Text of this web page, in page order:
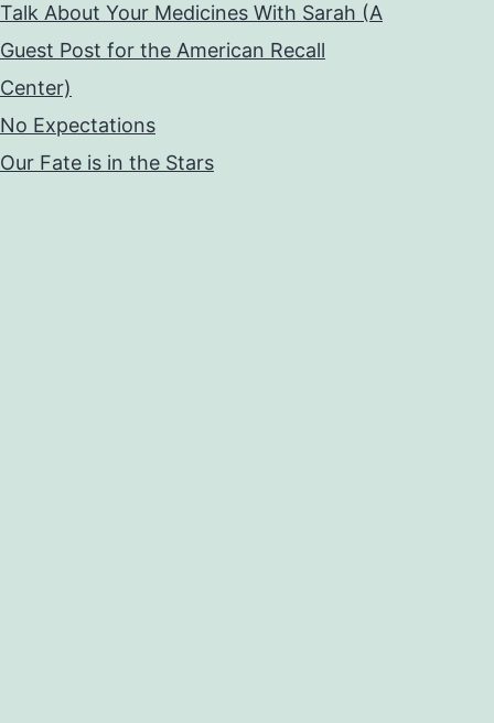
Talk About Your Medicines With Sarah (A
Guest Post for the American Recall
Center)
No Expectations
Our Fate is in the Stars